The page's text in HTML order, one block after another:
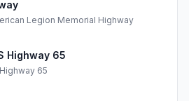
Legion Memorial Highway
Highway 65
Highway 65